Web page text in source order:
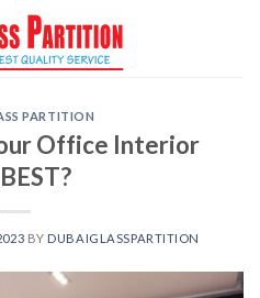
PARTITION
Office Interior
BY DUBAIGLASSPARTITION